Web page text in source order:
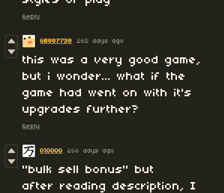
Reply
GB887738 265 days ago
this was a very good game,
but i wonder... what if the
game had went on with it's
upgrades further?
Reply
010000 266 days ago
"bulk sell bonus" but
after reading description, I